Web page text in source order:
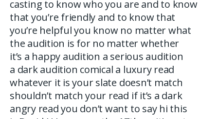
casting to know who you are and to know
that you’re friendly and to know that
you’re helpful you know no matter what
the audition is for no matter whether
it’s a happy audition a serious audition
a dark audition comical a luxury read
whatever it is your slate doesn’t match
shouldn’t match your read if it’s a dark
angry read you don’t want to say hi this